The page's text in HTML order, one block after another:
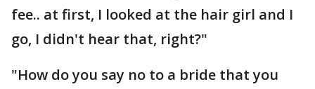
fee.. at first, I looked at the hair girl and I
go, I didn't hear that, right?"
"How do you say no to a bride that you